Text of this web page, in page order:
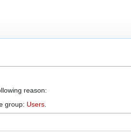
reason:
group: Users